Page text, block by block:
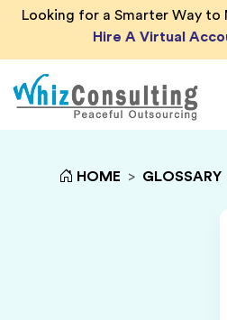
Looking for a Smarter Way to
Hire A Virtual
HOME > GLOSSARY